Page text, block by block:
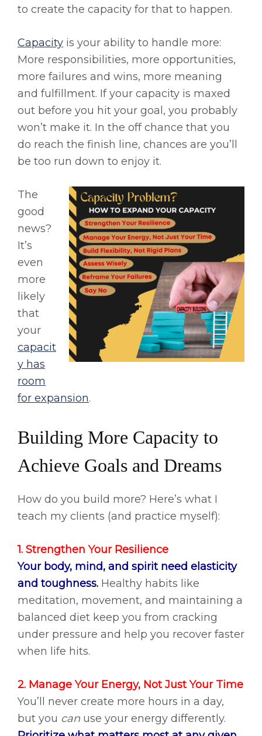
to create the capacity for that to happen.
Capacity is your ability to handle more:
More responsibilities, more opportunities,
more failures and wins, more meaning
and fulfillment. If your capacity is maxed
out before you hit your goal, you probably
won’t make it. In the off chance that you
do reach the finish line, chances are you’ll
be too run down to enjoy it.
The
good
news?
It’s
even
more
likely
that
your
capacit
y has
room
for expansion.
Building More Capacity to
Achieve Goals and Dreams
How do you build more? Here’s what I
teach my clients (and practice myself):
1. Strengthen Your Resilience
Your body, mind, and spirit need elasticity
and toughness. Healthy habits like
meditation, movement, and maintaining a
balanced diet keep you from cracking
under pressure and help you recover faster
when life hits.
2. Manage Your Energy, Not Just Your Time
You’ll never create more hours in a day,
but you can use your energy differently.